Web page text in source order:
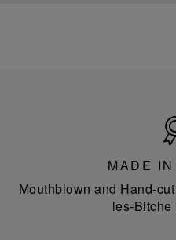
MADE
Mouthblown and Hand-
les-Bitche